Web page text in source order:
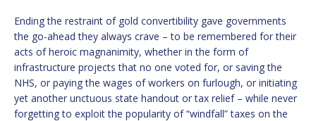
Ending the restraint of gold convertibility gave governments
the go-ahead they always crave – to be remembered for their
acts of heroic magnanimity, whether in the form of
infrastructure projects that no one voted for, or saving the
NHS, or paying the wages of workers on furlough, or initiating
yet another unctuous state handout or tax relief – while never
forgetting to exploit the popularity of “windfall” taxes on the